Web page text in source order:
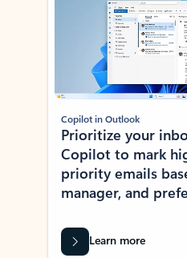
Copilot in Outlook
Prioritize your
Copilot to mark
priority emails
manager, and
Learn more